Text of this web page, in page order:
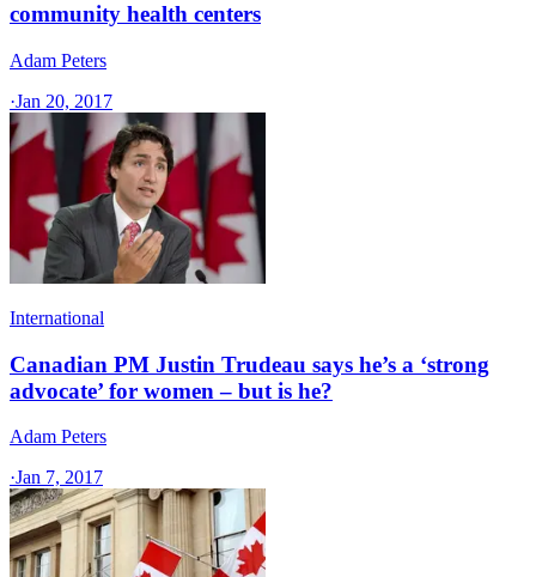
community health centers
Adam Peters
·Jan 20, 2017
International
Canadian PM Justin Trudeau says he’s a ‘strong
advocate’ for women – but is he?
Adam Peters
·Jan 7, 2017